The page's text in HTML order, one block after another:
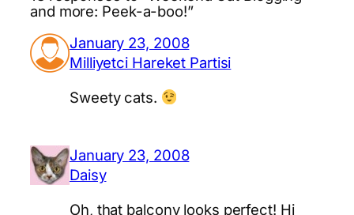
and more: Peek-a-boo!”
January 23, 2008
Milliyetci Hareket Partisi
Sweety cats.
January 23, 2008
Daisy
Oh, that balcony looks perfect! Hi